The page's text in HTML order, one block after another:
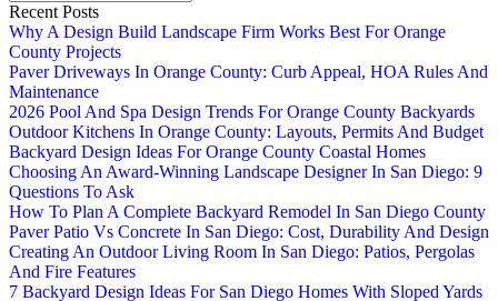
Recent Posts
Why A Design Build Landscape Firm Works Best For Orange
County Projects
Paver Driveways In Orange County: Curb Appeal, HOA Rules And
Maintenance
2026 Pool And Spa Design Trends For Orange County Backyards
Outdoor Kitchens In Orange County: Layouts, Permits And Budget
Backyard Design Ideas For Orange County Coastal Homes
Choosing An Award-Winning Landscape Designer In San Diego: 9
Questions To Ask
How To Plan A Complete Backyard Remodel In San Diego County
Paver Patio Vs Concrete In San Diego: Cost, Durability And Design
Creating An Outdoor Living Room In San Diego: Patios, Pergolas
And Fire Features
7 Backyard Design Ideas For San Diego Homes With Sloped Yards